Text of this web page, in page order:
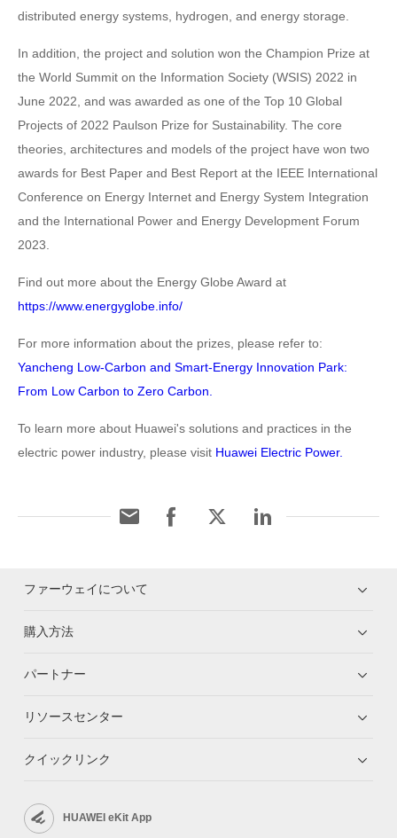
distributed energy systems, hydrogen, and energy storage.
In addition, the project and solution won the Champion Prize at
the World Summit on the Information Society (WSIS) 2022 in
June 2022, and was awarded as one of the Top 10 Global
Projects of 2022 Paulson Prize for Sustainability. The core
theories, architectures and models of the project have won two
awards for Best Paper and Best Report at the IEEE International
Conference on Energy Internet and Energy System Integration
and the International Power and Energy Development Forum
2023.
Find out more about the Energy Globe Award at
https://www.energyglobe.info/
For more information about the prizes, please refer to:
Yancheng Low-Carbon and Smart-Energy Innovation Park:
From Low Carbon to Zero Carbon.
To learn more about Huawei's solutions and practices in the
electric power industry, please visit Huawei Electric Power.
ファーウェイについて
購入方法
パートナー
リソースセンター
クイックリンク
HUAWEI eKit App